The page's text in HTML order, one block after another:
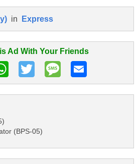
in Express
Ad With Your Friends
(BPS-05)